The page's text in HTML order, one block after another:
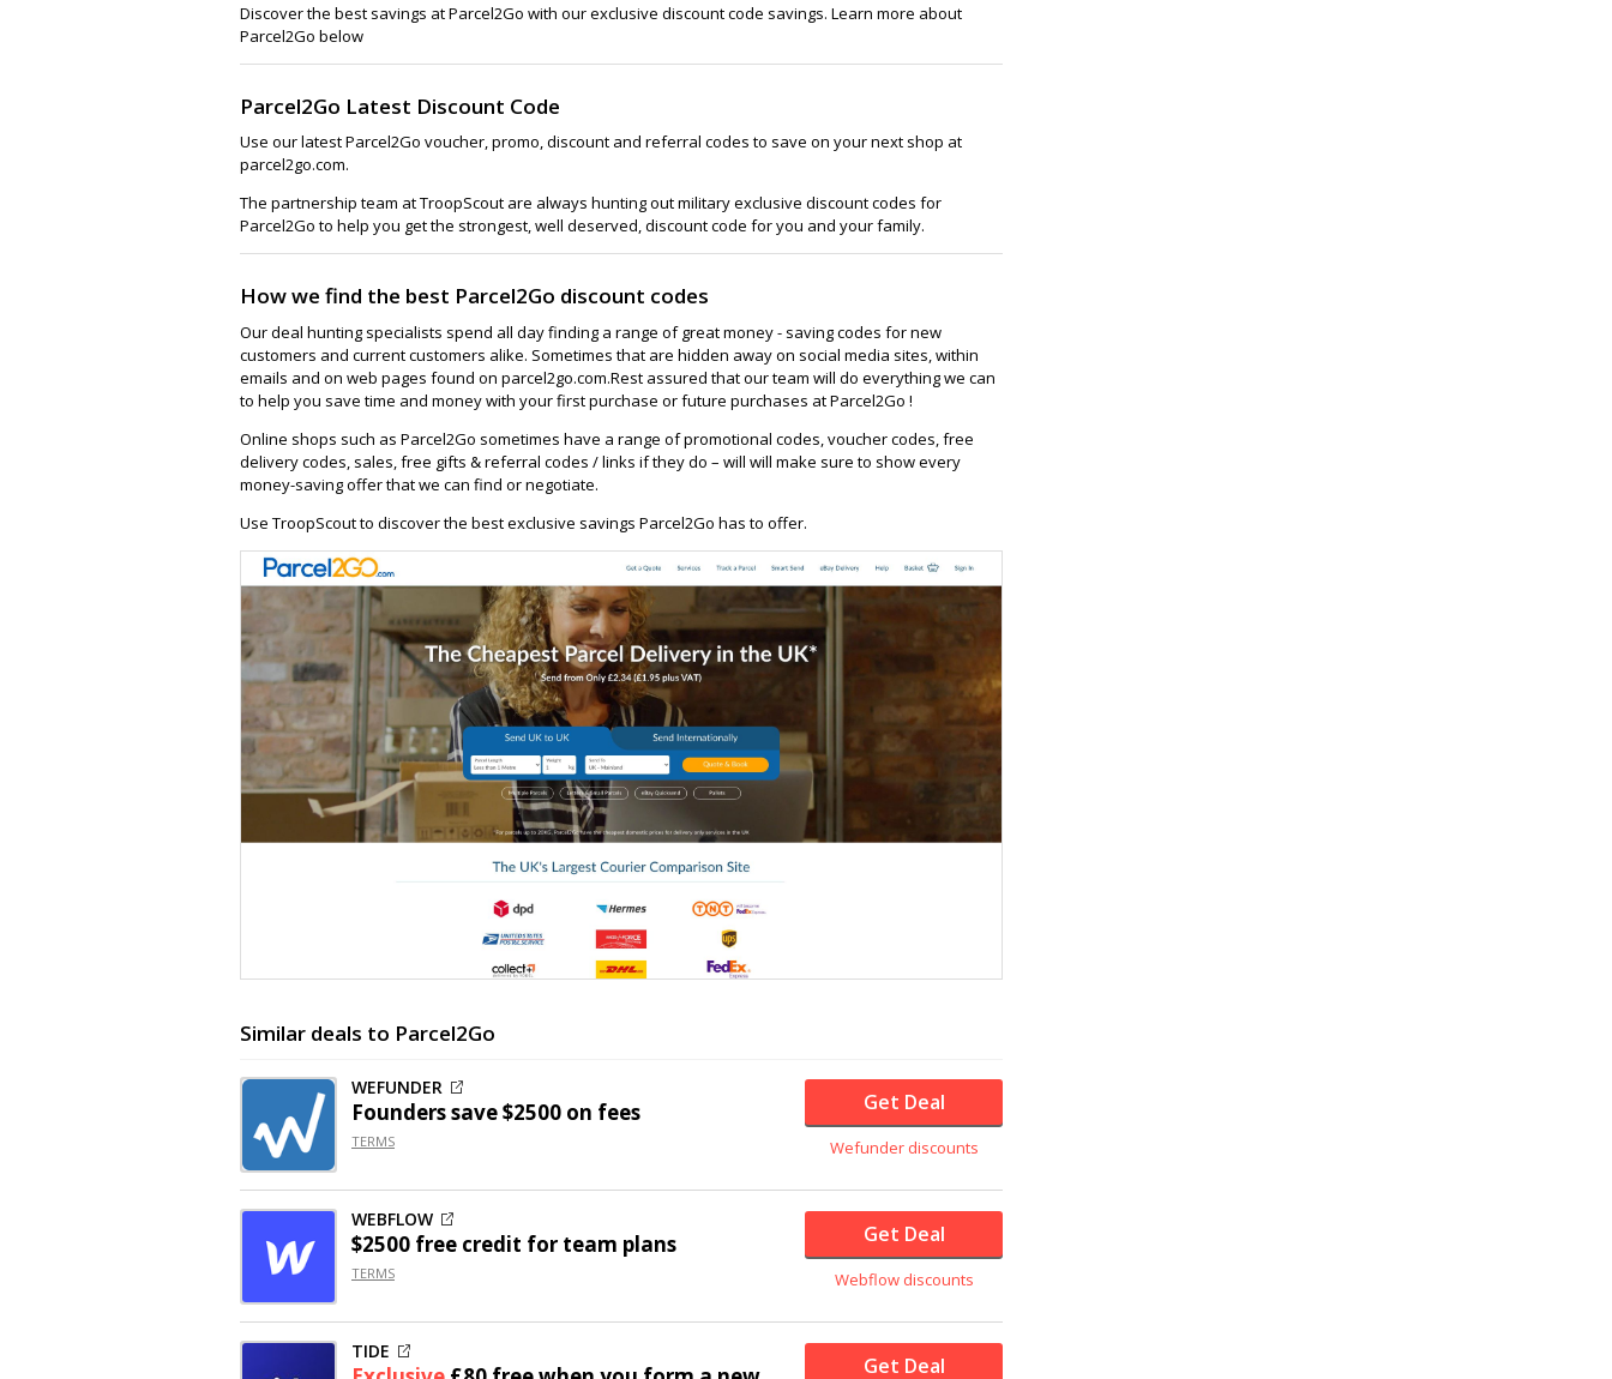
Discover the best savings at Parcel2Go with our exclusive discount code savings. Learn more about
Parcel2Go below
Parcel2Go Latest Discount Code
Use our latest Parcel2Go voucher, promo, discount and referral codes to save on your next shop at
parcel2go.com.
The partnership team at TroopScout are always hunting out military exclusive discount codes for
Parcel2Go to help you get the strongest, well deserved, discount code for you and your family.
How we find the best Parcel2Go discount codes
Our deal hunting specialists spend all day finding a range of great money - saving codes for new
customers and current customers alike. Sometimes that are hidden away on social media sites, within
emails and on web pages found on parcel2go.com.Rest assured that our team will do everything we can
to help you save time and money with your first purchase or future purchases at Parcel2Go !
Online shops such as Parcel2Go sometimes have a range of promotional codes, voucher codes, free
delivery codes, sales, free gifts & referral codes / links if they do – will will make sure to show every
money-saving offer that we can find or negotiate.
Use TroopScout to discover the best exclusive savings Parcel2Go has to offer.
Similar deals to Parcel2Go
WEFUNDER
Founders save $2500 on fees
TERMS
Get Deal
Wefunder discounts
WEBFLOW
$2500 free credit for team plans
TERMS
Get Deal
Webflow discounts
TIDE
Get Deal